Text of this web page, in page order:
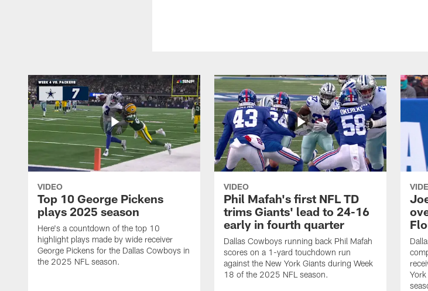
VIDEO
Top 10 George Pickens
plays 2025 season
Here's a countdown of the top 10
highlight plays made by wide receiver
George Pickens for the Dallas Cowboys in
the 2025 NFL season.
VIDEO
Phil Mafah's first NFL TD
trims Giants' lead to 24-16
early in fourth quarter
Dallas Cowboys running back Phil Mafah
scores on a 1-yard touchdown run
against the New York Giants during Week
18 of the 2025 NFL season.